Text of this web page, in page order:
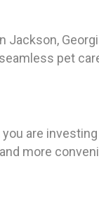
Jackson,
pet
are
more